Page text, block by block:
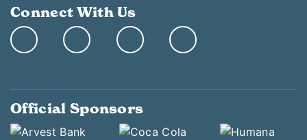
Connect With Us
Official Sponsors